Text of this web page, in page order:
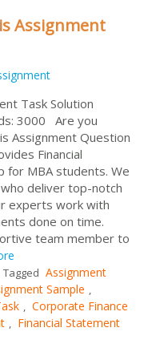
Assignment
Task Solution
3000 Are you
Assignment Question
Financial
for MBA students. We
deliver top-notch
experts work with
done on time.
team member to
Tagged Assignment
Sample ,
, Corporate Finance
, Financial Statement